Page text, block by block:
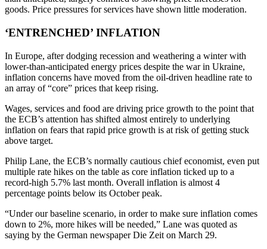
goods. Price pressures for services have shown little moderation.
‘ENTRENCHED’ INFLATION
In Europe, after dodging recession and weathering a winter with
lower-than-anticipated energy prices despite the war in Ukraine,
inflation concerns have moved from the oil-driven headline rate to
an array of “core” prices that keep rising.
Wages, services and food are driving price growth to the point that
the ECB’s attention has shifted almost entirely to underlying
inflation on fears that rapid price growth is at risk of getting stuck
above target.
Philip Lane, the ECB’s normally cautious chief economist, even put
multiple rate hikes on the table as core inflation ticked up to a
record-high 5.7% last month. Overall inflation is almost 4
percentage points below its October peak.
“Under our baseline scenario, in order to make sure inflation comes
down to 2%, more hikes will be needed,” Lane was quoted as
saying by the German newspaper Die Zeit on March 29.